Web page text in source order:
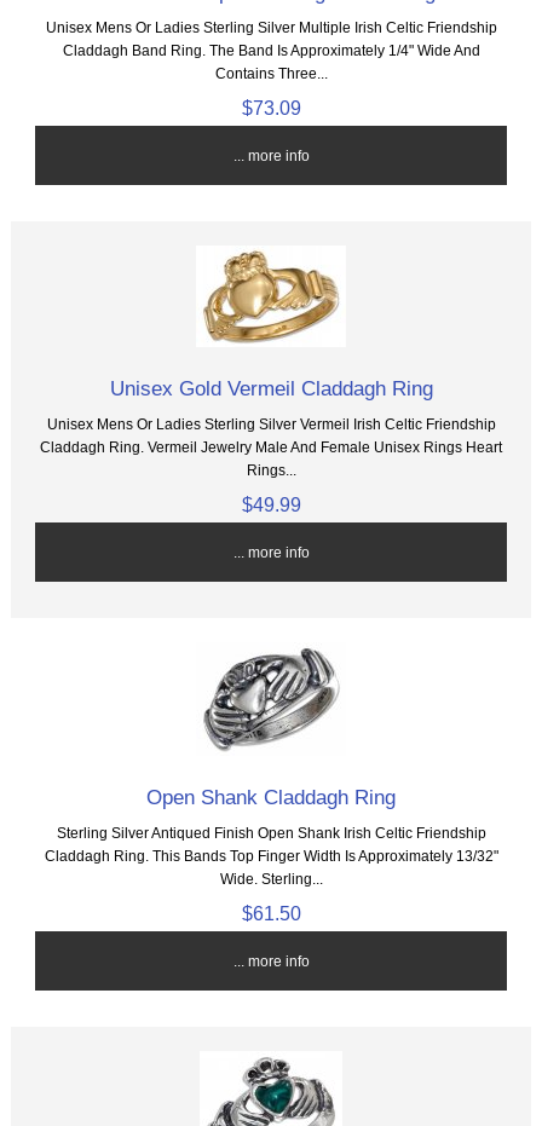
Unisex Mens Or Ladies Sterling Silver Multiple Irish Celtic Friendship
Claddagh Band Ring. The Band Is Approximately 1/4" Wide And
Contains Three...
$73.09
... more info
Unisex Gold Vermeil Claddagh Ring
Unisex Mens Or Ladies Sterling Silver Vermeil Irish Celtic Friendship
Claddagh Ring. Vermeil Jewelry Male And Female Unisex Rings Heart
Rings...
$49.99
... more info
Open Shank Claddagh Ring
Sterling Silver Antiqued Finish Open Shank Irish Celtic Friendship
Claddagh Ring. This Bands Top Finger Width Is Approximately 13/32"
Wide. Sterling...
$61.50
... more info